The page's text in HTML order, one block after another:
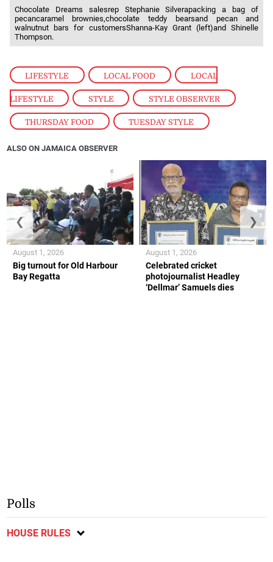
LIFESTYLE , LOCAL FOOD , LOCAL
LIFESTYLE , STYLE , STYLE OBSERVER ,
THURSDAY FOOD , TUESDAY STYLE
Chocolate Dreams salesrep Stephanie Silverapacking a bag of
pecancaramel brownies,chocolate teddy bearsand pecan and
walnutnut bars for customersShanna-Kay Grant (left)and Shinelle
Thompson.
ALSO ON JAMAICA OBSERVER
Big turnout for Old Harbour
Bay Regatta
August 1, 2026
Celebrated cricket
photojournalist Headley
‘Dellmar’ Samuels dies
August 1, 2026
❮ ❯
Polls
HOUSE RULES